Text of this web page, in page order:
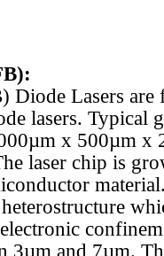
Diode Lasers are
lasers. Typical
x 500µm x
laser chip is
3µm and 7µm.